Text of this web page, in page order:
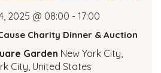
v
2025 @ 08:00 - 17:00
Charity Dinner & Auction
Garden New York City,
City, United States